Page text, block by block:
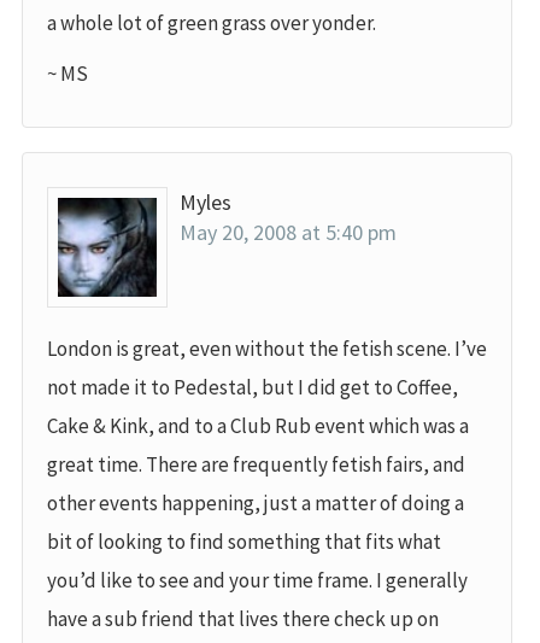
a whole lot of green grass over yonder.
~ MS
Myles
May 20, 2008 at 5:40 pm
London is great, even without the fetish scene. I’ve
not made it to Pedestal, but I did get to Coffee,
Cake & Kink, and to a Club Rub event which was a
great time. There are frequently fetish fairs, and
other events happening, just a matter of doing a
bit of looking to find something that fits what
you’d like to see and your time frame. I generally
have a sub friend that lives there check up on